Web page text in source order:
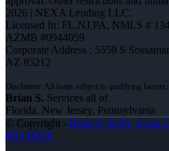
2026 | NEXA Lending LLC.
Licensed In: FL,NJ,PA, NMLS #
AZMB #0944059
Corporate Address : 5559 S
AZ 85212
Brian S. Services all of
Florida, New Jersey, Pennsylvania
© Copyright - Brian S. Kelly -Loan
MLOBOX